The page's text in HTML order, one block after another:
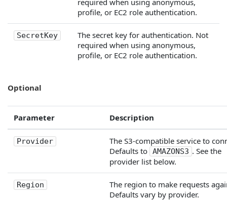
required when using anonymous,
profile, or EC2 role authentication.
SecretKey
The secret key for authentication. Not
required when using anonymous,
profile, or EC2 role authentication.
Optional
Parameter Description
Provider
The S3-compatible service to
Defaults to AMAZONS3 . See the
provider list below.
Region
The region to make requests
Defaults vary by provider.